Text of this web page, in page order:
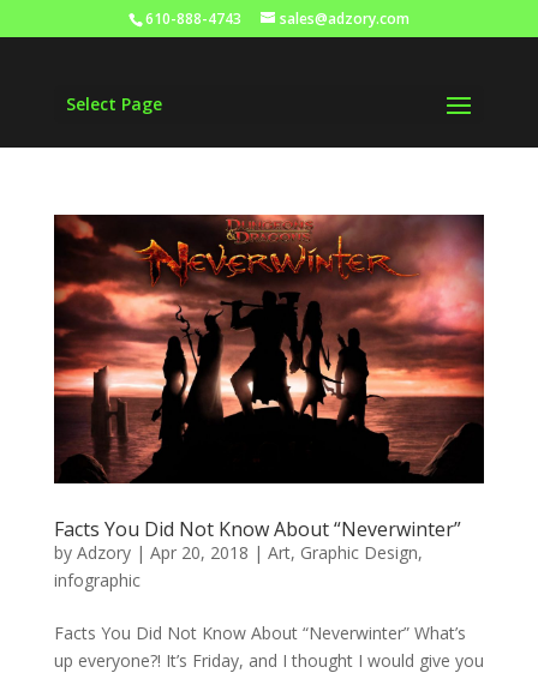
610-888-4743 sales@adzory.com
Select Page
Facts You Did Not Know About “Neverwinter”
by Adzory| Apr 20, 2018 | Art, Graphic Design,
infographic
Facts You Did Not Know About “Neverwinter” What’s
up everyone?! It’s Friday, and I thought I would give you